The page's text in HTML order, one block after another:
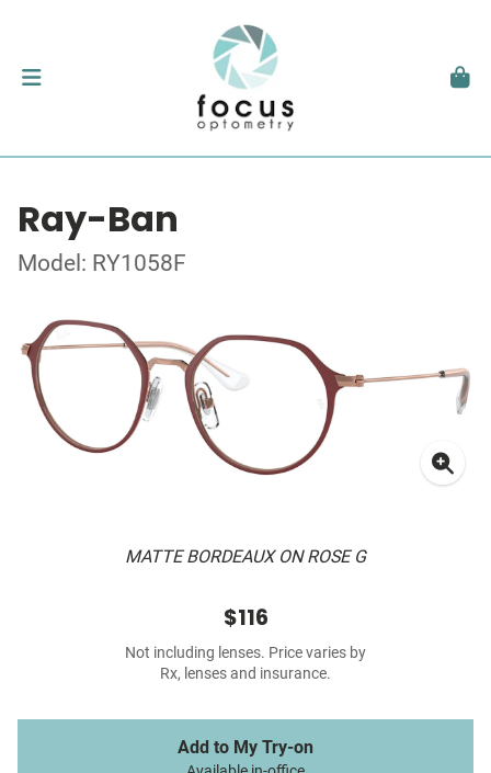
Ray-Ban
Model: RY1058F
MATTE BORDEAUX ON ROSE G
$116
Not including lenses. Price varies by
Rx, lenses and insurance.
Add to My Try-on